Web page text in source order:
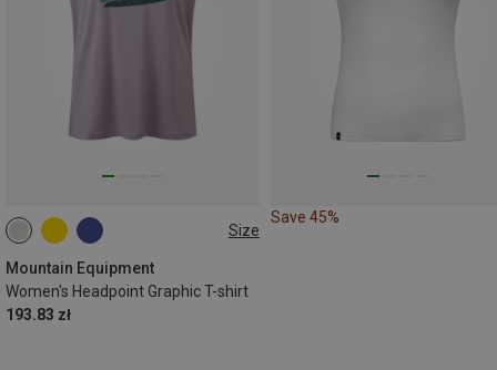
Size
Mountain Equipment
Women's Headpoint Graphic T-shirt
193.83 zł
XS S M
Save 45%